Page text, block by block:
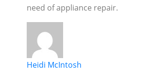
need of appliance repair.
Heidi McIntosh